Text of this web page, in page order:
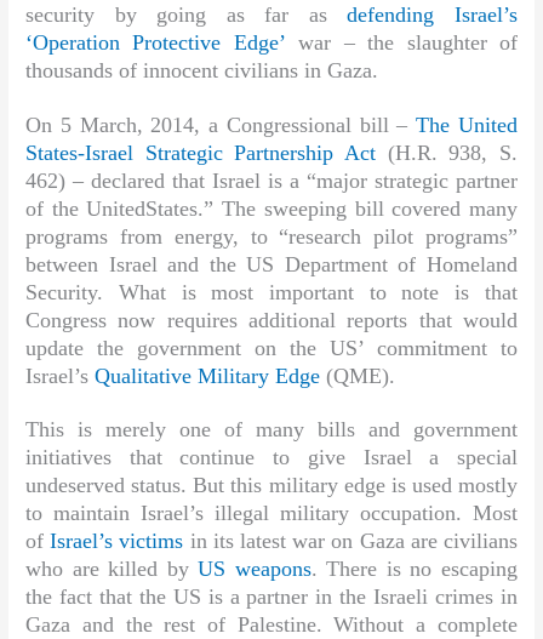
security by going as far asdefending Israel’s
‘Operation Protective Edge’ war – the slaughter of
thousands of innocent civilians in Gaza.
On 5 March, 2014, a Congressional bill –The United
States-Israel Strategic Partnership Act (H.R. 938, S.
462) – declared that Israel is a “major strategic partner
of the UnitedStates.” The sweeping bill covered many
programs from energy, to “research pilot programs”
between Israel and the US Department of Homeland
Security. What is most important to note is that
Congress now requires additional reports that would
update the government on the US’ commitment to
Israel’sQualitative Military Edge (QME).
This is merely one of many bills and government
initiatives that continue to give Israel a special
undeserved status. But this military edge is used mostly
to maintain Israel’s illegal military occupation. Most
ofIsrael’s victims in its latest war on Gaza are civilians
who are killed byUS weapons. There is no escaping
the fact that the US is a partner in the Israeli crimes in
Gaza and the rest of Palestine. Without a complete